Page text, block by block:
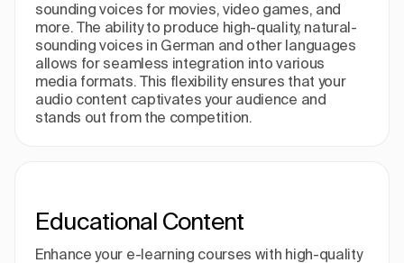
sounding voices for movies, video games, and
more. The ability to produce high-quality, natural-
sounding voices in German and other languages
allows for seamless integration into various
media formats. This flexibility ensures that your
audio content captivates your audience and
stands out from the competition.
Educational Content
Enhance your e-learning courses with high-quality